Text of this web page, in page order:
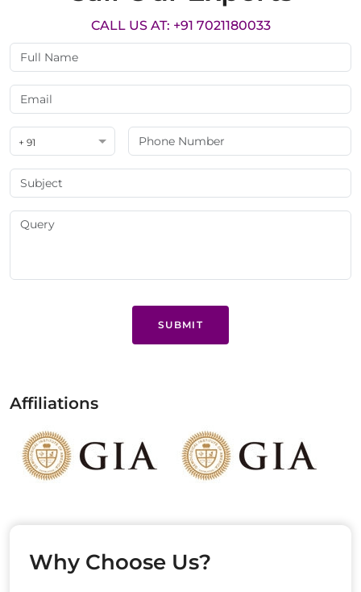
CALL US AT: +91 7021180033
+ 91
SUBMIT
Affiliations
Why Choose Us?